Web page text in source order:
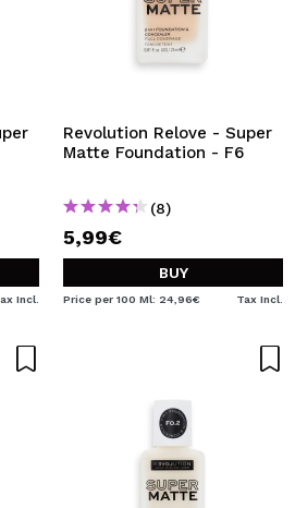
quickly, check the status of
your previous operations.
ACCOUNT
Incl.
Revolution Relove - Super
Matte Foundation - F6
(8)
5,99€
BUY
Price per 100 Ml: 24,96€ Tax Incl.